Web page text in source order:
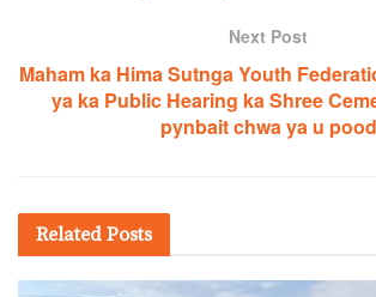
Next Post
Maham ka Hima Sutnga Youth
ya ka Public Hearing ka Shree
pynbait chwa ya u pood
Related Posts